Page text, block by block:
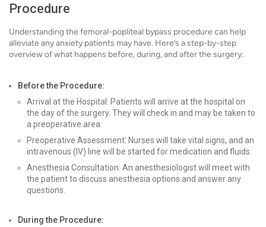
Procedure
Understanding the femoral-popliteal bypass procedure can help
alleviate any anxiety patients may have. Here’s a step-by-step
overview of what happens before, during, and after the surgery:
Before the Procedure:
Arrival at the Hospital: Patients will arrive at the hospital on
the day of the surgery. They will check in and may be taken to
a preoperative area.
Preoperative Assessment: Nurses will take vital signs, and an
intravenous (IV) line will be started for medication and fluids.
Anesthesia Consultation: An anesthesiologist will meet with
the patient to discuss anesthesia options and answer any
questions.
During the Procedure: